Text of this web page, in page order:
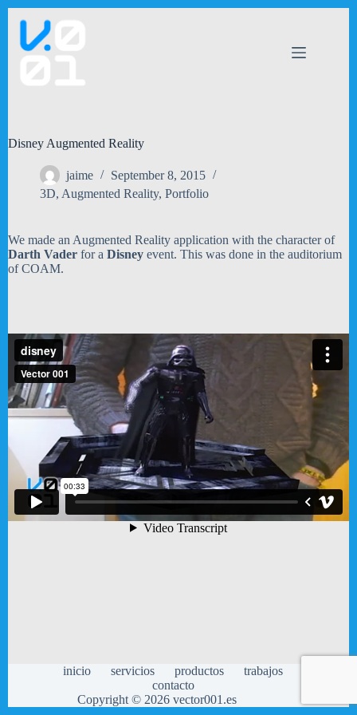
content
Disney Augmented Reality
jaime
September 8, 2015
3D, Augmented Reality, Portfolio
We made an Augmented Reality application with the character of
Darth Vader for a Disney event. This was done in the auditorium
of COAM.
inicio servicios productos
trabajos
contacto
Copyright © 2026 vector001.es